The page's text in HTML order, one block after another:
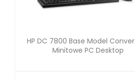
HP DC 7800 Base Model
Minitowe PC Desktop